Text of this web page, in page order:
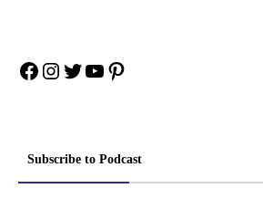
Facebook
Instagram
Twitter
YouTube
Pinterest
Subscribe to Podcast